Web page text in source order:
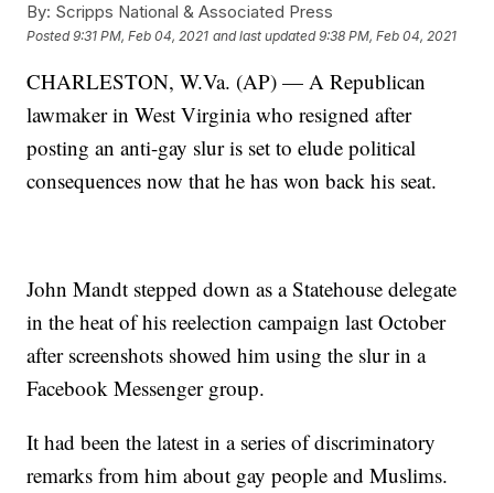
By: Scripps National & Associated Press
Posted9:31 PM, Feb 04, 2021 and last updated 9:38 PM, Feb 04, 2021
CHARLESTON, W.Va. (AP) — A Republican
lawmaker in West Virginia who resigned after
posting an anti-gay slur is set to elude political
consequences now that he has won back his seat.
John Mandt stepped down as a Statehouse delegate
in the heat of his reelection campaign last October
after screenshots showed him using the slur in a
Facebook Messenger group.
It had been the latest in a series of discriminatory
remarks from him about gay people and Muslims.